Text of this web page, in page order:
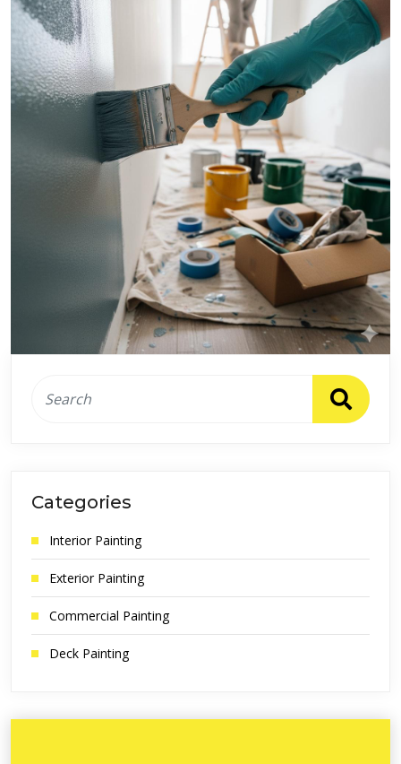
Categories
Interior Painting
Exterior Painting
Commercial Painting
Deck Painting